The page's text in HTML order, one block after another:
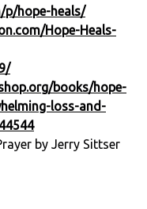
p/hope-heals/
Hope-Heals-
books/hope-
loss-and-
by Jerry Sittser